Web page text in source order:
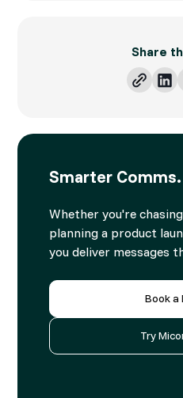
Share
Smarter
Whether you're
planning a product
you deliver messages
Book a
Try